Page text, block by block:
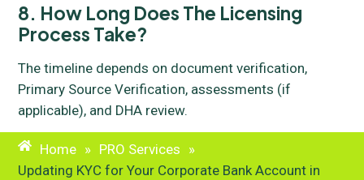
8. How Long Does The Licensing
Process Take?
The timeline depends on document verification,
Primary Source Verification, assessments (if
applicable), and DHA review.
Home » PRO Services »
Updating KYC for Your Corporate Bank Account in